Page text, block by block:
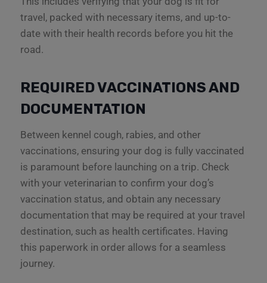
travel, packed with necessary items, and up-to-
date with their health records before you hit the
road.
REQUIRED VACCINATIONS AND
DOCUMENTATION
Between kennel cough, rabies, and other
vaccinations, ensuring your dog is fully vaccinated
is paramount before launching on a trip. Check
with your veterinarian to confirm your dog’s
vaccination status, and obtain any necessary
documentation that may be required at your travel
destination, such as health certificates. Having
this paperwork in order allows for a seamless
journey.